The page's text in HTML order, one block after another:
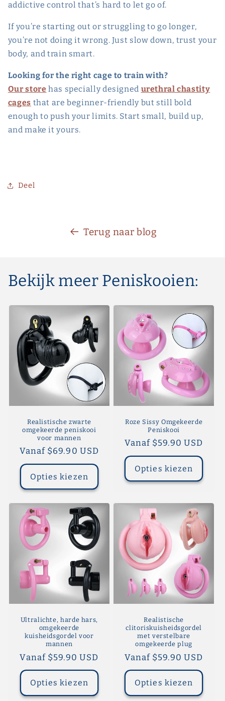
addictive control that’s hard to let go of.
If you’re starting out or struggling to go longer,
you’re not doing it wrong. Just slow down, trust your
body, and train smart.
Looking for the right cage to train with?
Our store has specially designed urethral chastity
cages that are beginner-friendly but still bold
enough to push your limits. Start small, build up,
and make it yours.
Deel
Terug naar blog
Bekijk meer Peniskooien:
Realistische zwarte
omgekeerde peniskooi
voor mannen
Normale
prijs
Vanaf $69.90 USD
Opties kiezen
Roze Sissy Omgekeerde
Peniskooi
Normale
prijs
Vanaf $59.90 USD
Opties kiezen
Ultralichte, harde hars,
omgekeerde
kuisheidsgordel voor
mannen
Normale
prijs
Vanaf $59.90 USD
Opties kiezen
Realistische
clitoriskuisheidsgordel
met verstelbare
omgekeerde plug
Normale
prijs
Vanaf $59.90 USD
Opties kiezen